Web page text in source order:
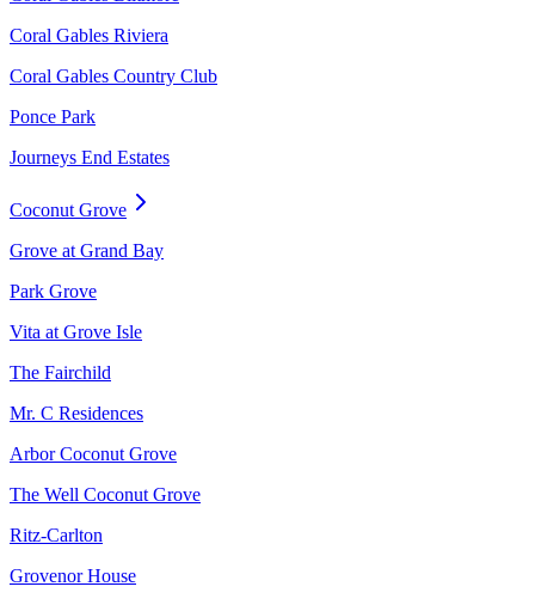
Coral Gables Riviera
Coral Gables Country Club
Ponce Park
Journeys End Estates
Coconut Grove
Grove at Grand Bay
Park Grove
Vita at Grove Isle
The Fairchild
Mr. C Residences
Arbor Coconut Grove
The Well Coconut Grove
Ritz-Carlton
Grovenor House